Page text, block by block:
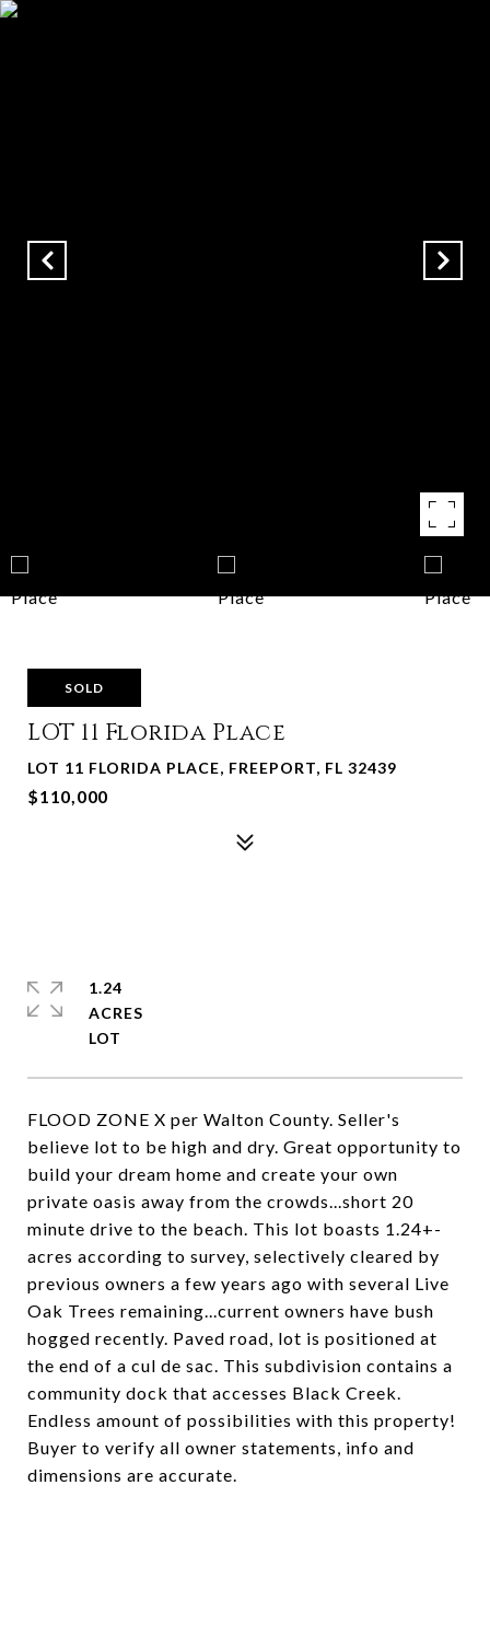
SOLD
LOT 11 Florida Place
LOT 11 FLORIDA PLACE, FREEPORT, FL 32439
$110,000
FLOOD ZONE X per Walton County. Seller's
believe lot to be high and dry. Great opportunity to
build your dream home and create your own
private oasis away from the crowds...short 20
minute drive to the beach. This lot boasts 1.24+-
acres according to survey, selectively cleared by
previous owners a few years ago with several Live
Oak Trees remaining...current owners have bush
hogged recently. Paved road, lot is positioned at
the end of a cul de sac. This subdivision contains a
community dock that accesses Black Creek.
Endless amount of possibilities with this property!
Buyer to verify all owner statements, info and
dimensions are accurate.
1.24
ACRES